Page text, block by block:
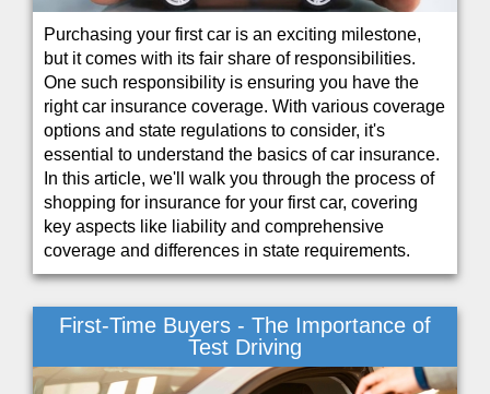
Purchasing your first car is an exciting milestone,
but it comes with its fair share of responsibilities.
One such responsibility is ensuring you have the
right car insurance coverage. With various coverage
options and state regulations to consider, it's
essential to understand the basics of car insurance.
In this article, we'll walk you through the process of
shopping for insurance for your first car, covering
key aspects like liability and comprehensive
coverage and differences in state requirements.
First-Time Buyers - The Importance of
Test Driving